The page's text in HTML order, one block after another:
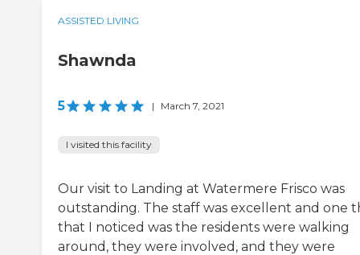
ASSISTED LIVING
Shawnda
5 | March 7, 2021
I visited this facility
Our visit to Landing at Watermere Frisco was
outstanding. The staff was excellent and one
that I noticed was the residents were walking
around, they were involved, and they were